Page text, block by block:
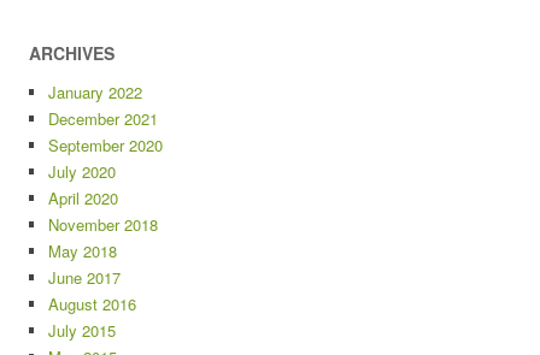
ARCHIVES
January 2022
December 2021
September 2020
July 2020
April 2020
November 2018
May 2018
June 2017
August 2016
July 2015